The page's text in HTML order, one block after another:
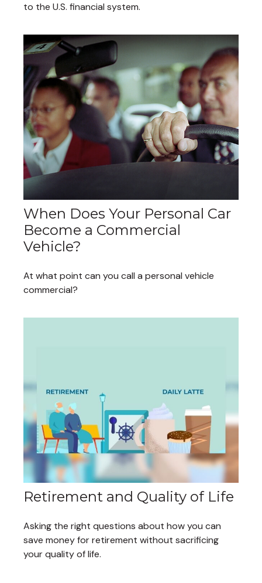
to the U.S. financial system.
When Does Your Personal Car
Become a Commercial
Vehicle?
At what point can you call a personal vehicle
commercial?
Retirement and Quality of Life
Asking the right questions about how you can
save money for retirement without sacrificing
your quality of life.